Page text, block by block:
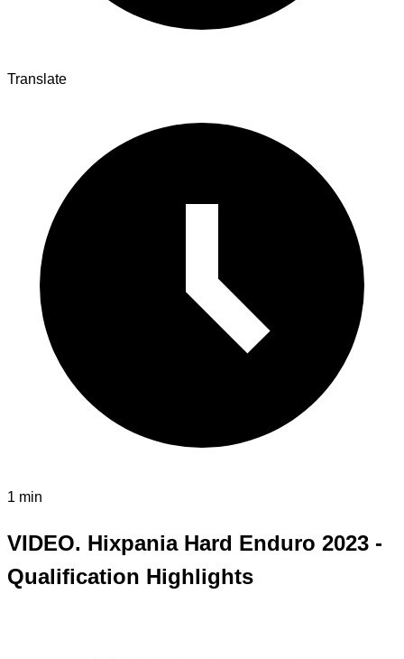
Translate
1 min
VIDEO. Hixpania Hard Enduro 2023 -
Qualification Highlights